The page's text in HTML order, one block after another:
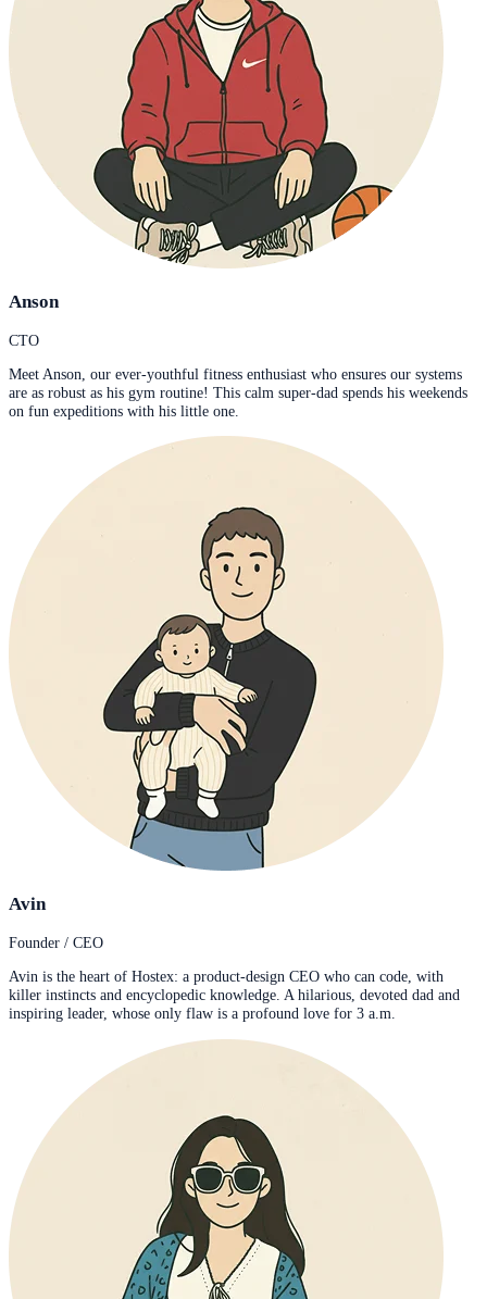
Anson
CTO
Meet Anson, our ever-youthful fitness enthusiast who ensures our systems
are as robust as his gym routine! This calm super-dad spends his weekends
on fun expeditions with his little one.
Avin
Founder / CEO
Avin is the heart of Hostex: a product-design CEO who can code, with
killer instincts and encyclopedic knowledge. A hilarious, devoted dad and
inspiring leader, whose only flaw is a profound love for 3 a.m.